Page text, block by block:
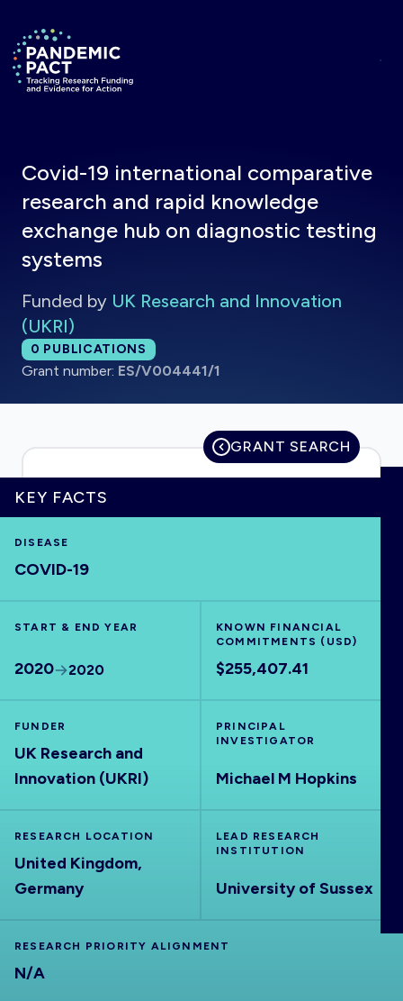
Return to homepage
HOME
VISUALISE
OUTPUTS
Covid-19 international comparative
research and rapid knowledge
exchange hub on diagnostic testing
systems
Funded by UK Research and Innovation
(UKRI)
Total publications:
0 PUBLICATIONS
Grant number: ES/V004441/1
GRANT SEARCH
KEY FACTS
DISEASE
COVID-19
START & END YEAR
2020 2020
KNOWN FINANCIAL
COMMITMENTS (USD)
$255,407.41
FUNDER
UK Research and
Innovation (UKRI)
PRINCIPAL
INVESTIGATOR
Michael M Hopkins
RESEARCH LOCATION
United Kingdom,
Germany
LEAD RESEARCH
INSTITUTION
University of Sussex
RESEARCH PRIORITY ALIGNMENT
N/A